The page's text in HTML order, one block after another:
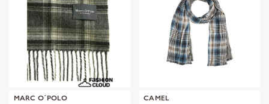
MARC O´POLO
CAMEL